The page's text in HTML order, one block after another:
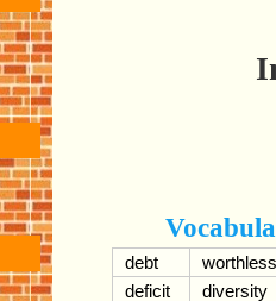
debt
worthless
deficit
diversity